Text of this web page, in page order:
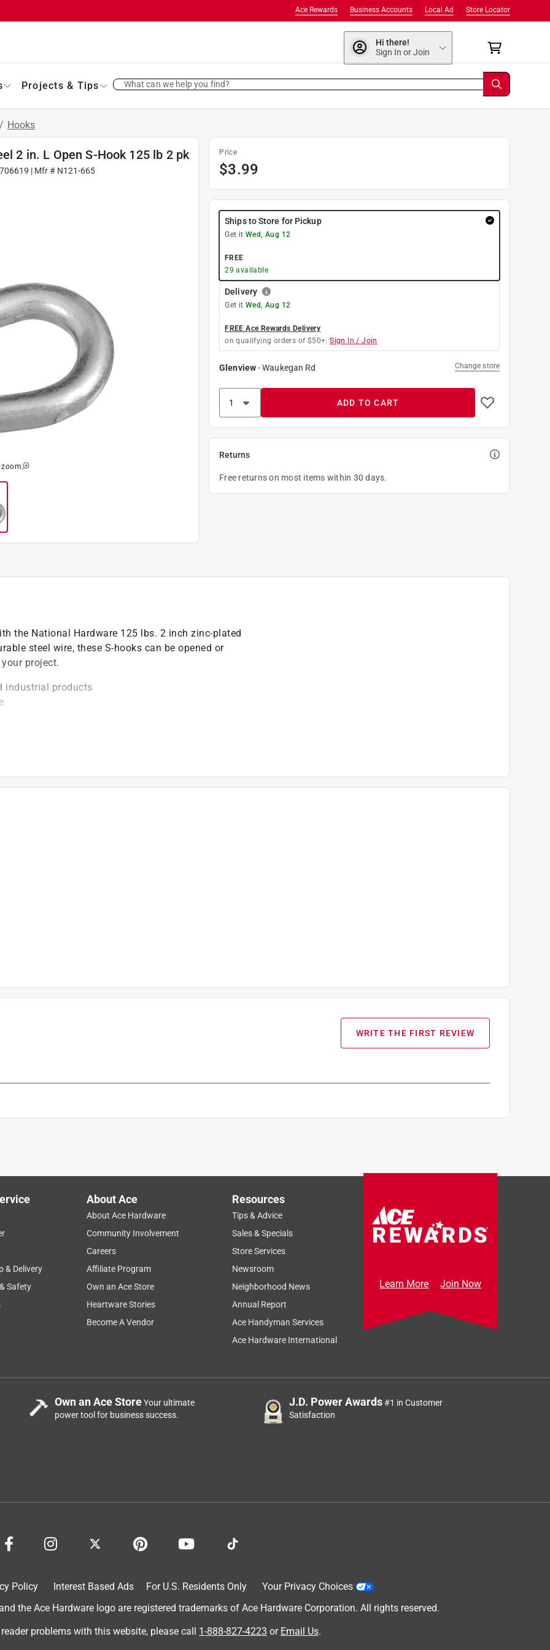
Store Locator
Local Ad
Business Accounts
Ace Rewards
Hi there!
Sign In or Join
Projects & Tips What can we help you find?
Hooks
2 in. L Open S-Hook 125 lb 2 pk
| Mfr # N121-665
Price
$3.99
Ships to Store for Pickup
Get it Wed, Aug 12
FREE
29 available
Delivery
Get it Wed, Aug 12
FREE Ace Rewards Delivery
on qualifying orders of $50+. Sign In / Join
Glenview-Waukegan Rd Change store
ADD TO CART
Returns
Free returns on most items within 30 days.
the National Hardware 125 lbs. 2 inch zinc-plated
steel wire, these S-hooks can be opened or
project.
industrial products
WRITE THE FIRST REVIEW
& Delivery
Safety
About Ace
About Ace Hardware
Community Involvement
Careers
Affiliate Program
Own an Ace Store
Heartware Stories
Become A Vendor
Resources
Tips & Advice
Sales & Specials
Store Services
Newsroom
Neighborhood News
Annual Report
Ace Handyman Services
Ace Hardware International
Learn More Join Now
Own an Ace StoreYour ultimate
power tool for business success.
J.D. Power Awards#1 in Customer
Satisfaction
Policy Interest Based Ads For U.S. Residents Only
Your Privacy Choices
the Ace Hardware logo are registered trademarks of Ace Hardware Corporation. All rights reserved.
problems with this website, please call 1-888-827-4223 or Email Us.